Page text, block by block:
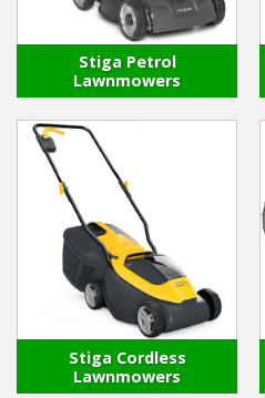
Departments
Brands
Spare Parts
Professional
Best Sellers
Winter Tools
Ex-Demo - Ex-Display
Stiga Petrol
Lawnmowers
Stiga Cordless
Lawnmowers